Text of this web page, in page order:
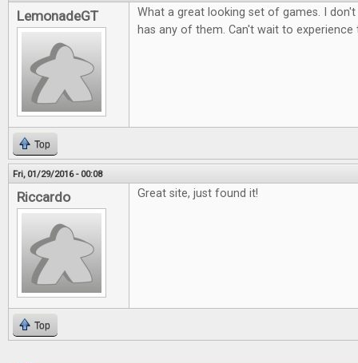
LemonadeGT
What a great looking set of games. I
has any of them. Can't wait to experience
Top
Fri, 01/29/2016 - 00:08
Riccardo Great site, just found it!
Top